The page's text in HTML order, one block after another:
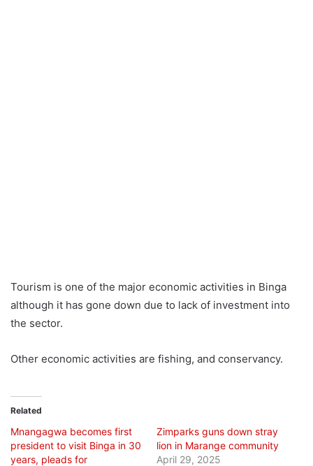
Tourism is one of the major economic activities in Binga
although it has gone down due to lack of investment into
the sector.
Other economic activities are fishing, and conservancy.
Related
Mnangagwa becomes first
president to visit Binga in 30
years, pleads for
Zimparks guns down stray
lion in Marange community
April 29, 2025